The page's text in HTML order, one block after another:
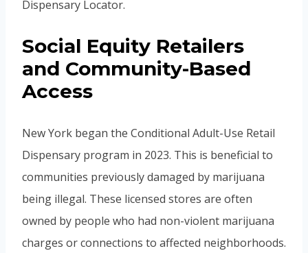
Dispensary Locator.
Social Equity Retailers
and Community-Based
Access
New York began the Conditional Adult-Use Retail
Dispensary program in 2023. This is beneficial to
communities previously damaged by marijuana
being illegal. These licensed stores are often
owned by people who had non-violent marijuana
charges or connections to affected neighborhoods.